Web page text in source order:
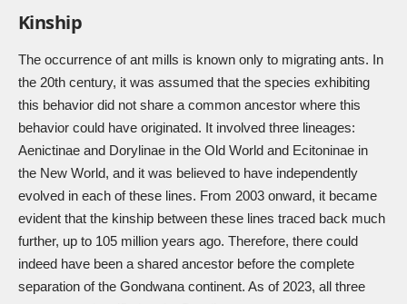
Kinship
The occurrence of ant mills is known only to migrating ants. In
the 20th century, it was assumed that the species exhibiting
this behavior did not share a common ancestor where this
behavior could have originated. It involved three lineages:
Aenictinae and Dorylinae in the Old World and Ecitoninae in
the New World, and it was believed to have independently
evolved in each of these lines. From 2003 onward, it became
evident that the kinship between these lines traced back much
further, up to 105 million years ago. Therefore, there could
indeed have been a shared ancestor before the complete
separation of the Gondwana continent. As of 2023, all three